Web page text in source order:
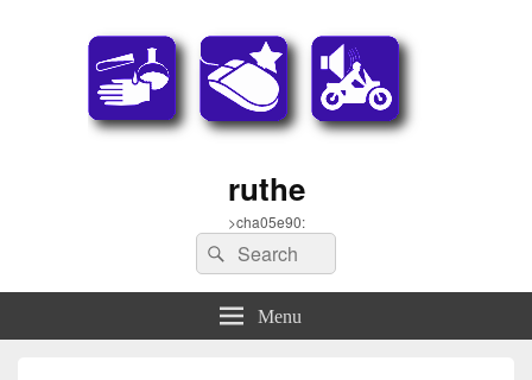
ruthe
>cha05e90:
Search
for:
Search
Menu